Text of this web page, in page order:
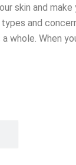
skin and
and
When